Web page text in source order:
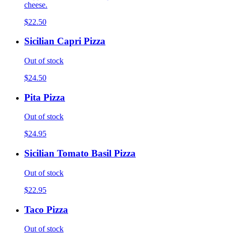
cheese.
$22.50
Sicilian Capri Pizza
Out of stock
$24.50
Pita Pizza
Out of stock
$24.95
Sicilian Tomato Basil Pizza
Out of stock
$22.95
Taco Pizza
Out of stock